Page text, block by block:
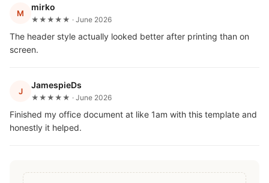
M
mirko
★★★★★ · June 2026
The header style actually looked better after printing than on
screen.
J
JamespieDs
★★★★★ · June 2026
Finished my office document at like 1am with this template and
honestly it helped.